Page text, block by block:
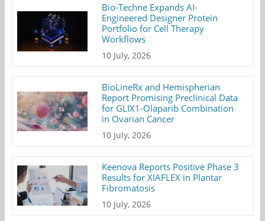
Bio-Techne Expands AI-
Engineered Designer Protein
Portfolio for Cell Therapy
Workflows
10 July, 2026
BioLineRx and Hemispherian
Report Promising Preclinical Data
for GLIX1-Olaparib Combination
in Ovarian Cancer
10 July, 2026
Keenova Reports Positive Phase 3
Results for XIAFLEX in Plantar
Fibromatosis
10 July, 2026